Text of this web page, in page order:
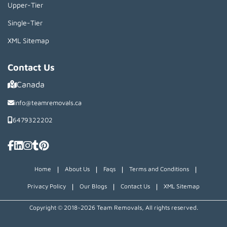
Upper-Tier
Single-Tier
XML Sitemap
Contact Us
Canada
info@teamremovals.ca
6479322202
Home | About Us | Faqs | Terms and Conditions |
Privacy Policy | Our Blogs | Contact Us | XML Sitemap
Copyright © 2018~2026 Team Removals, All rights reserved.